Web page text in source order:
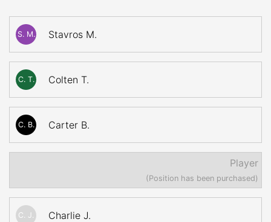
S. M. Stavros M.
C. T. Colten T.
C. B. Carter B.
Player
(Position has been purchased)
C. J. Charlie J.